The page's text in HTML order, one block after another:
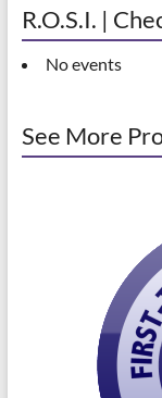
R.O.S.I. |
No events
See More